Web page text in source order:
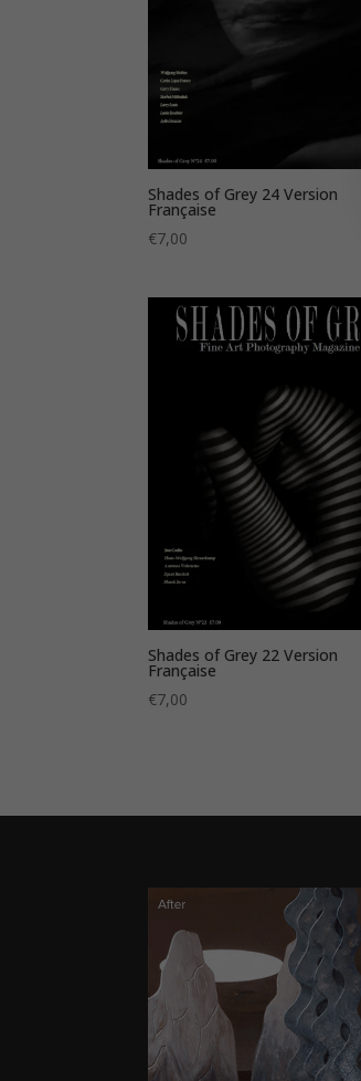
Shades of Grey 24 Version
Française
€7,00
Shades of Grey 22 Version
Française
€7,00